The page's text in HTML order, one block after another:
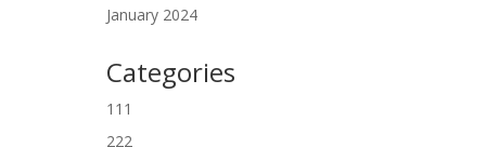
January 2024
Categories
111
222